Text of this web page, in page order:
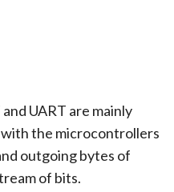
UART are mainly
with the microcontrollers
outgoing bytes of
of bits.